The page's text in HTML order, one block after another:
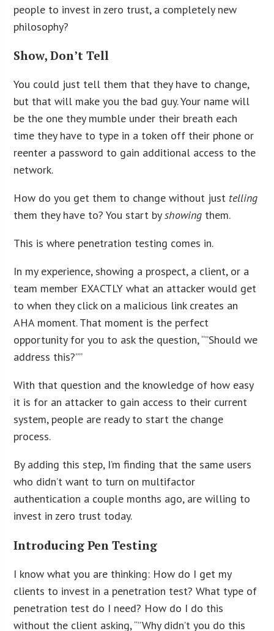
people to invest in zero trust, a completely new
philosophy?
Show, Don’t Tell
You could just tell them that they have to change,
but that will make you the bad guy. Your name will
be the one they mumble under their breath each
time they have to type in a token off their phone or
reenter a password to gain additional access to the
network.
How do you get them to change without just telling
them they have to? You start byshowing them.
This is where penetration testing comes in.
In my experience, showing a prospect, a client, or a
team member EXACTLY what an attacker would get
to when they click on a malicious link creates an
AHA moment. That moment is the perfect
opportunity for you to ask the question, “”Should we
address this?””
With that question and the knowledge of how easy
it is for an attacker to gain access to their current
system, people are ready to start the change
process.
By adding this step, I’m finding that the same users
who didn’t want to turn on multifactor
authentication a couple months ago, are willing to
invest in zero trust today.
Introducing Pen Testing
I know what you are thinking: How do I get my
clients to invest in a penetration test? What type of
penetration test do I need? How do I do this
without the client asking, “”Why didn’t you do this